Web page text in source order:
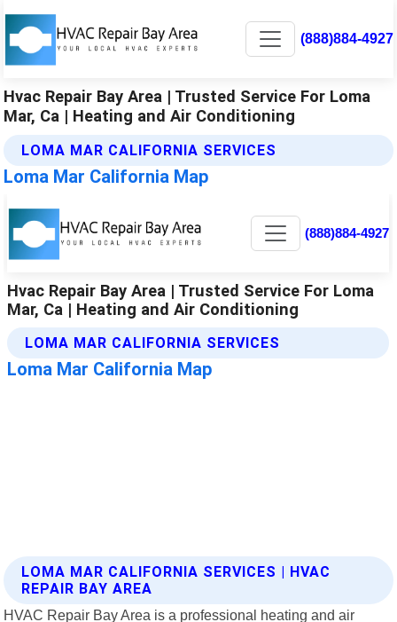
(888)884-4927
Hvac Repair Bay Area | Trusted Service For Loma
Mar, Ca | Heating and Air Conditioning
LOMA MAR CALIFORNIA SERVICES
Loma Mar California Map
LOMA MAR CALIFORNIA SERVICES | HVAC
REPAIR BAY AREA
HVAC Repair Bay Area is a professional heating and air